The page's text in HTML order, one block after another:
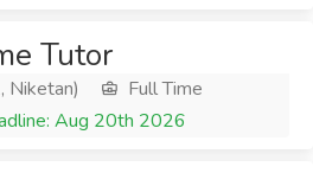
Tutor
Niketan)
Full Time
Aug 20th 2026